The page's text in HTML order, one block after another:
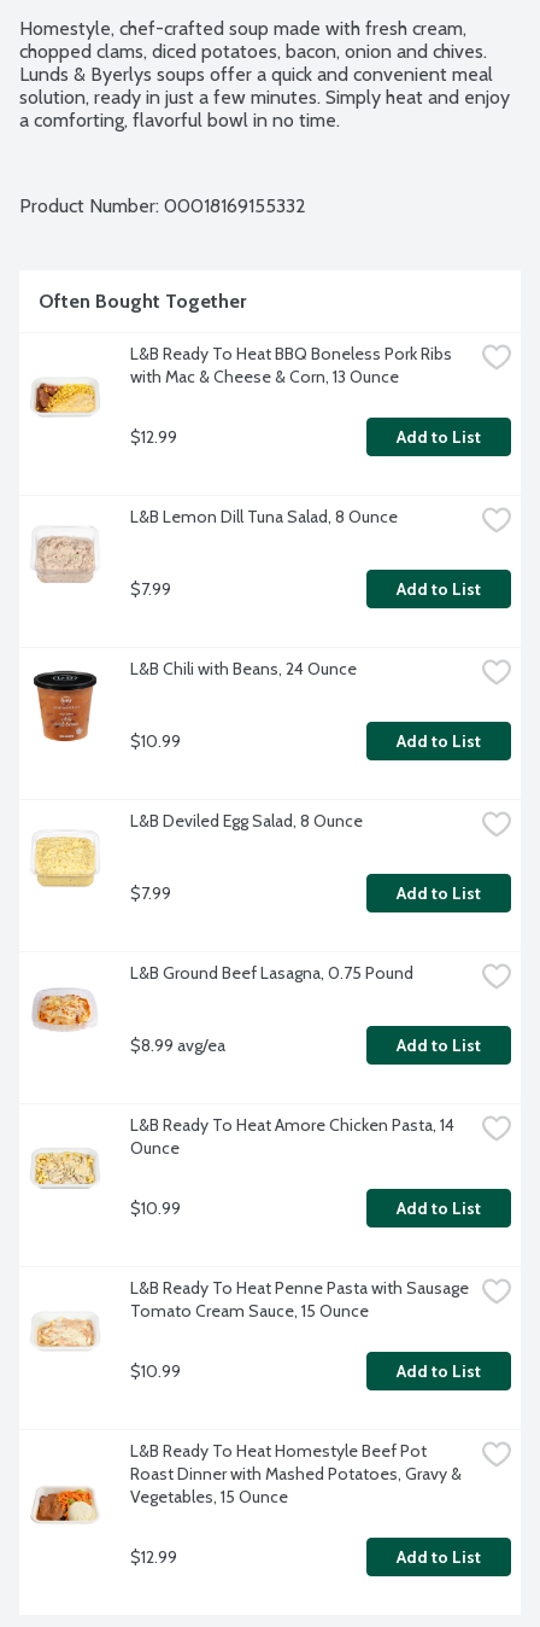
Homestyle, chef-crafted soup made with fresh cream,
chopped clams, diced potatoes, bacon, onion and chives.
Lunds & Byerlys soups offer a quick and convenient meal
solution, ready in just a few minutes. Simply heat and enjoy
a comforting, flavorful bowl in no time.
Product Number: 00018169155332
Often Bought Together
L&B Ready To Heat BBQ Boneless Pork Ribs
with Mac & Cheese & Corn, 13 Ounce
$12.99 Add to List
L&B Lemon Dill Tuna Salad, 8 Ounce
$7.99 Add to List
L&B Chili with Beans, 24 Ounce
$10.99 Add to List
L&B Deviled Egg Salad, 8 Ounce
$7.99 Add to List
L&B Ground Beef Lasagna, 0.75 Pound
$8.99 avg/ea Add to List
L&B Ready To Heat Amore Chicken Pasta, 14
Ounce
$10.99 Add to List
L&B Ready To Heat Penne Pasta with Sausage
Tomato Cream Sauce, 15 Ounce
$10.99 Add to List
L&B Ready To Heat Homestyle Beef Pot
Roast Dinner with Mashed Potatoes, Gravy &
Vegetables, 15 Ounce
$12.99 Add to List